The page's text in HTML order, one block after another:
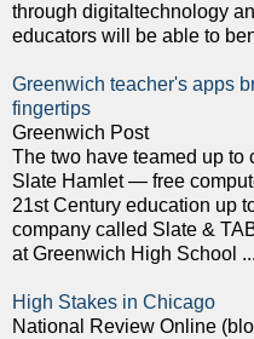
through digitaltechnology
educators will be able to
Greenwich teacher's apps
fingertips
Greenwich Post
The two have teamed up to
Slate Hamlet — free
21st Century education up
company called Slate &
at Greenwich High School ...
High Stakes in Chicago
National Review Online